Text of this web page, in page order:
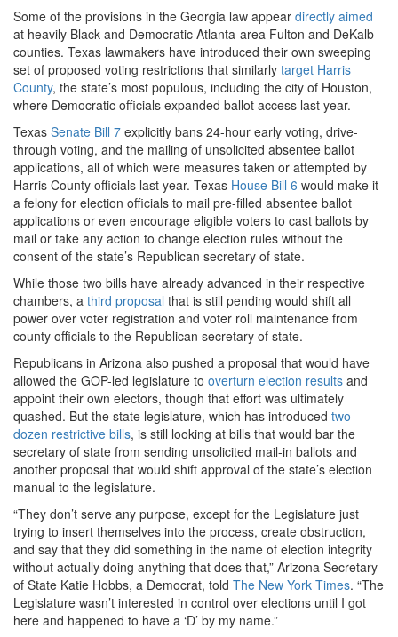
Some of the provisions in the Georgia law appear directly aimed
at heavily Black and Democratic Atlanta-area Fulton and DeKalb
counties. Texas lawmakers have introduced their own sweeping
set of proposed voting restrictions that similarly target Harris
County, the state’s most populous, including the city of Houston,
where Democratic officials expanded ballot access last year.
Texas Senate Bill 7 explicitly bans 24-hour early voting, drive-
through voting, and the mailing of unsolicited absentee ballot
applications, all of which were measures taken or attempted by
Harris County officials last year. Texas House Bill 6 would make it
a felony for election officials to mail pre-filled absentee ballot
applications or even encourage eligible voters to cast ballots by
mail or take any action to change election rules without the
consent of the state’s Republican secretary of state.
While those two bills have already advanced in their respective
chambers, a third proposal that is still pending would shift all
power over voter registration and voter roll maintenance from
county officials to the Republican secretary of state.
Republicans in Arizona also pushed a proposal that would have
allowed the GOP-led legislature to overturn election results and
appoint their own electors, though that effort was ultimately
quashed. But the state legislature, which has introduced two
dozen restrictive bills, is still looking at bills that would bar the
secretary of state from sending unsolicited mail-in ballots and
another proposal that would shift approval of the state’s election
manual to the legislature.
“They don’t serve any purpose, except for the Legislature just
trying to insert themselves into the process, create obstruction,
and say that they did something in the name of election integrity
without actually doing anything that does that,” Arizona Secretary
of State Katie Hobbs, a Democrat, told The New York Times. “The
Legislature wasn’t interested in control over elections until I got
here and happened to have a ‘D’ by my name.”